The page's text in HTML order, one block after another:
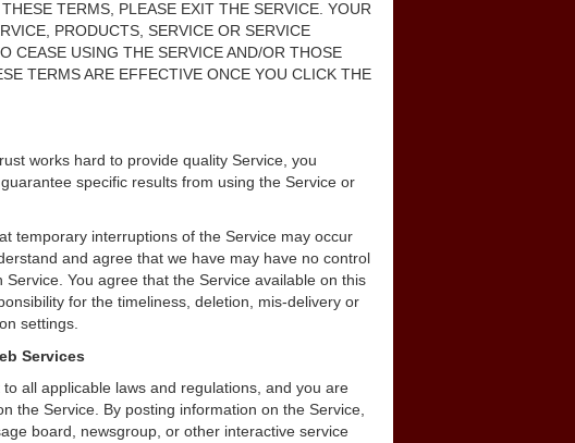
TERMS, PLEASE EXIT THE SERVICE. YOUR
PRODUCTS, SERVICE OR SERVICE
CEASE USING THE SERVICE AND/OR THOSE
TERMS ARE EFFECTIVE ONCE YOU CLICK THE
works hard to provide quality Service, you
specific results from using the Service or
temporary interruptions of the Service may occur
and agree that we have may have no control
You agree that the Service available on this
for the timeliness, deletion, mis-delivery or
settings.
Services
all applicable laws and regulations, and you are
the Service. By posting information on the Service,
board, newsgroup, or other interactive service